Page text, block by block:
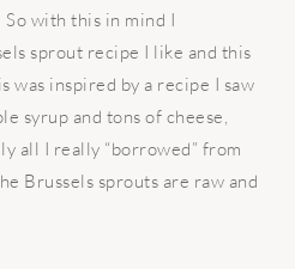
with this in mind I
sprout recipe I like and this
was inspired by a recipe I saw
syrup and tons of cheese,
all I really “borrowed” from
Brussels sprouts are raw and